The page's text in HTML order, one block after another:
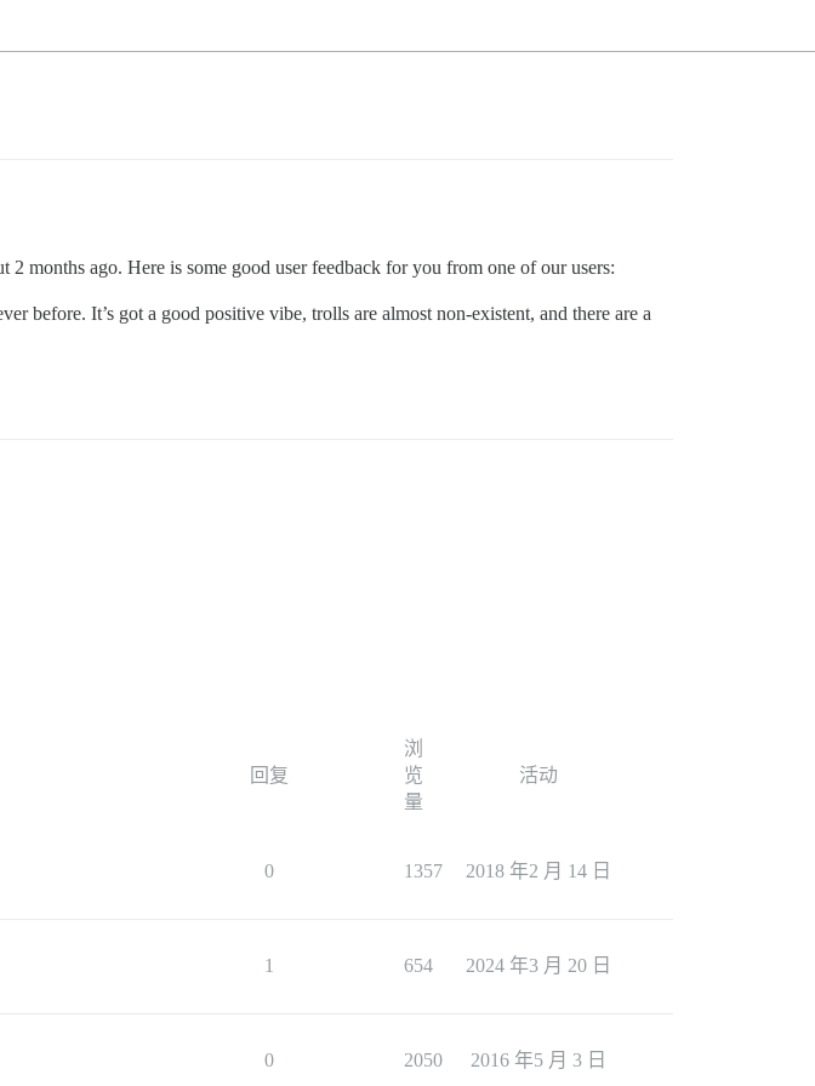
months ago. Here is some good user feedback for you from one of our users:
before. It’s got a good positive vibe, trolls are almost non-existent, and there are a
回复
浏
览
量
活动
0 1357 2018 年2 月 14 日
1 654 2024 年3 月 20 日
0 2050 2016 年5 月 3 日